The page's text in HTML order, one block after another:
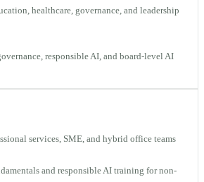
healthcare, governance, and leadership
responsible AI, and board-level AI
services, SME, and hybrid office teams
and responsible AI training for non-